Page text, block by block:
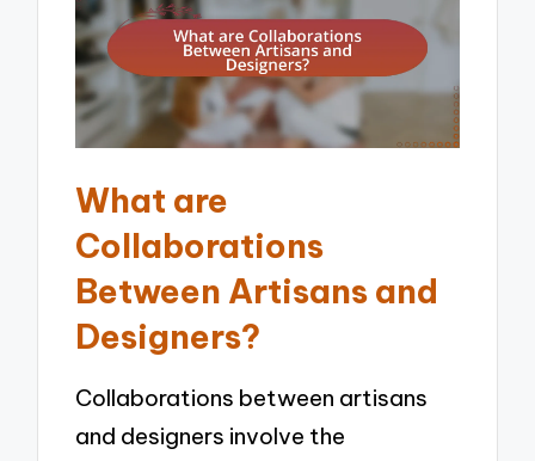
What are
Collaborations
Between Artisans and
Designers?
Collaborations between artisans
and designers involve the